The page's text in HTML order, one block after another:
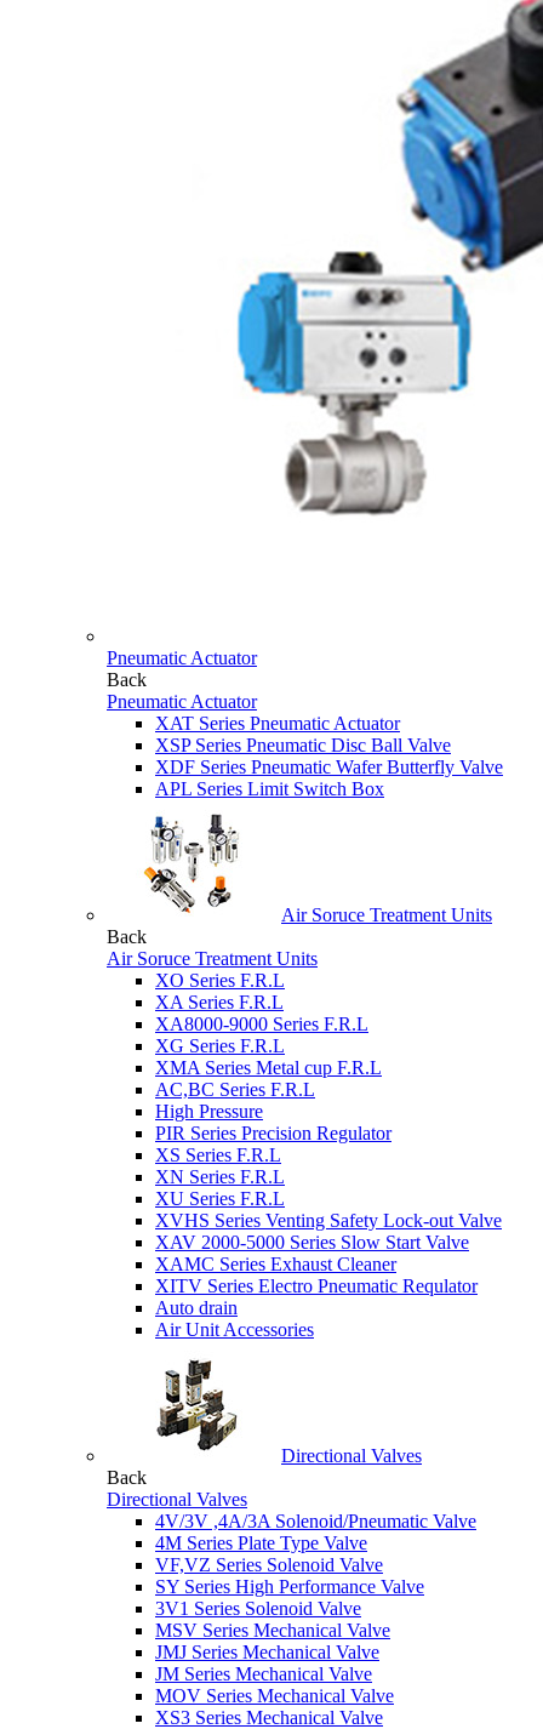
Pneumatic Actuator
Back
Pneumatic Actuator
XAT Series Pneumatic Actuator
XSP Series Pneumatic Disc Ball Valve
XDF Series Pneumatic Wafer Butterfly Valve
APL Series Limit Switch Box
Air Soruce Treatment Units
Back
Air Soruce Treatment Units
XO Series F.R.L
XA Series F.R.L
XA8000-9000 Series F.R.L
XG Series F.R.L
XMA Series Metal cup F.R.L
AC,BC Series F.R.L
High Pressure
PIR Series Precision Regulator
XS Series F.R.L
XN Series F.R.L
XU Series F.R.L
XVHS Series Venting Safety Lock-out Valve
XAV 2000-5000 Series Slow Start Valve
XAMC Series Exhaust Cleaner
XITV Series Electro Pneumatic Requlator
Auto drain
Air Unit Accessories
Directional Valves
Back
Directional Valves
4V/3V ,4A/3A Solenoid/Pneumatic Valve
4M Series Plate Type Valve
VF,VZ Series Solenoid Valve
SY Series High Performance Valve
3V1 Series Solenoid Valve
MSV Series Mechanical Valve
JMJ Series Mechanical Valve
JM Series Mechanical Valve
MOV Series Mechanical Valve
XS3 Series Mechanical Valve